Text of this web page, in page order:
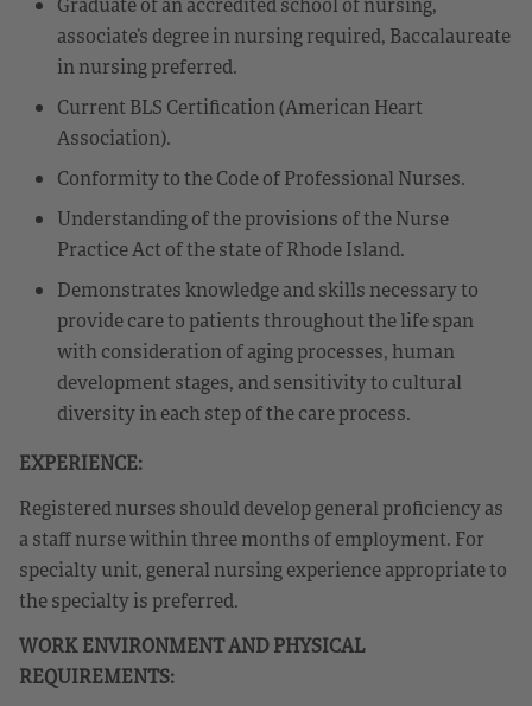
associate’s degree in nursing required, Baccalaureate
in nursing preferred.
Current BLS Certification (American Heart
Association).
Conformity to the Code of Professional Nurses.
Understanding of the provisions of the Nurse
Practice Act of the state of Rhode Island.
Demonstrates knowledge and skills necessary to
provide care to patients throughout the life span
with consideration of aging processes, human
development stages, and sensitivity to cultural
diversity in each step of the care process.
EXPERIENCE:
Registered nurses should develop general proficiency as
a staff nurse within three months of employment. For
specialty unit, general nursing experience appropriate to
the specialty is preferred.
WORK ENVIRONMENT AND PHYSICAL
REQUIREMENTS: